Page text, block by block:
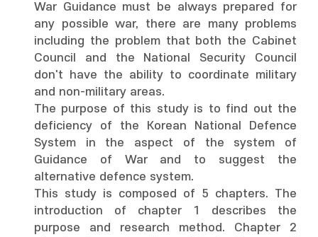
War Guidance must be always prepared for
any possible war, there are many problems
including the problem that both the Cabinet
Council and the National Security Council
don't have the ability to coordinate military
and non-military areas.
The purpose of this study is to find out the
deficiency of the Korean National Defence
System in the aspect of the system of
Guidance of War and to suggest the
alternative defence system.
This study is composed of 5 chapters. The
introduction of chapter 1 describes the
purpose and research method. Chapter 2